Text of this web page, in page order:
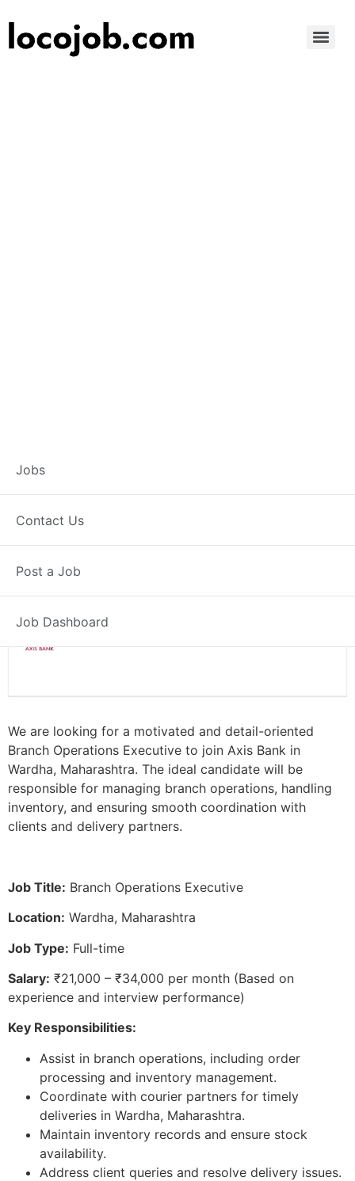
Jobs
Contact Us
Post a Job
Job Dashboard
Branch Operations
Executive – Wardha
Posted 2 weeks ago
Axis Bank
We are looking for a motivated and detail-oriented
Branch Operations Executive to join Axis Bank in
Wardha, Maharashtra. The ideal candidate will be
responsible for managing branch operations, handling
inventory, and ensuring smooth coordination with
clients and delivery partners.
Job Title: Branch Operations Executive
Location: Wardha, Maharashtra
Job Type: Full-time
Salary: ₹21,000 – ₹34,000 per month (Based on
experience and interview performance)
Key Responsibilities:
Assist in branch operations, including order
processing and inventory management.
Coordinate with courier partners for timely
deliveries in Wardha, Maharashtra.
Maintain inventory records and ensure stock
availability.
Address client queries and resolve delivery issues.